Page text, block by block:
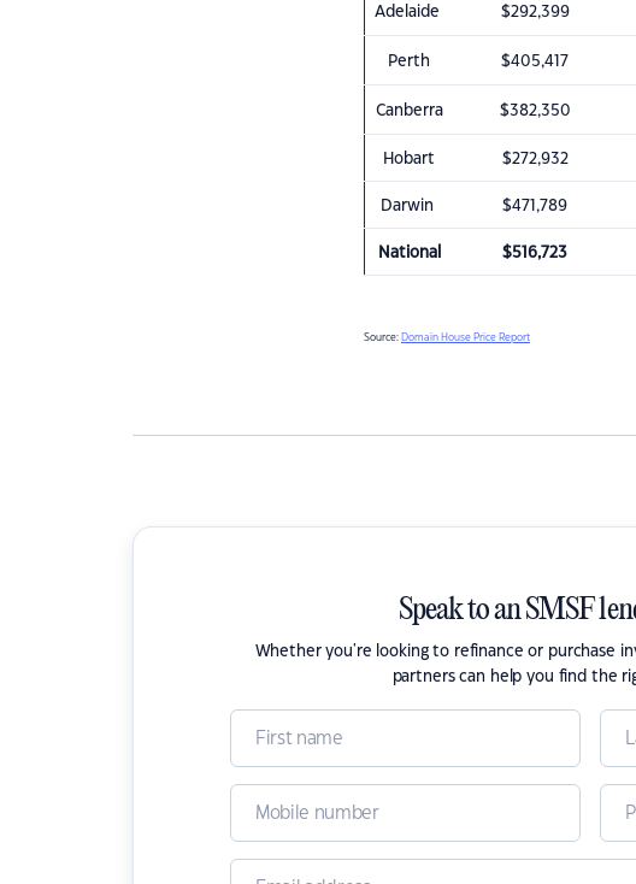
Adelaide $292,399
Perth $405,417
Canberra $382,350
Hobart $272,932
Darwin $471,789
National $516,723
Source: Domain House Price Report
Speak to an SMSF
Whether you're looking to refinance or purchase
partners can help you find the